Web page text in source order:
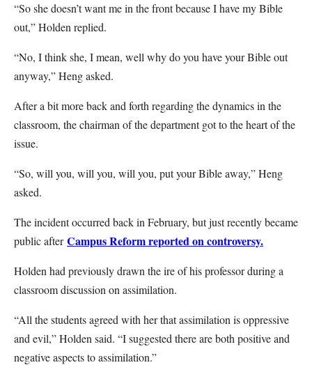
“So she doesn’t want me in the front because I have my Bible
out,” Holden replied.
“No, I think she, I mean, well why do you have your Bible out
anyway,” Heng asked.
After a bit more back and forth regarding the dynamics in the
classroom, the chairman of the department got to the heart of the
issue.
“So, will you, will you, will you, put your Bible away,” Heng
asked.
The incident occurred back in February, but just recently became
public afterCampus Reform reported on controversy.
Holden had previously drawn the ire of his professor during a
classroom discussion on assimilation.
“All the students agreed with her that assimilation is oppressive
and evil,” Holden said. “I suggested there are both positive and
negative aspects to assimilation.”